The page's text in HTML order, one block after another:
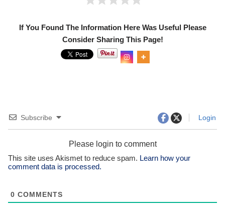
If You Found The Information Here Was Useful Please
Consider Sharing This Page!
Subscribe Login
Please login to comment
This site uses Akismet to reduce spam. Learn how your
comment data is processed.
0 COMMENTS